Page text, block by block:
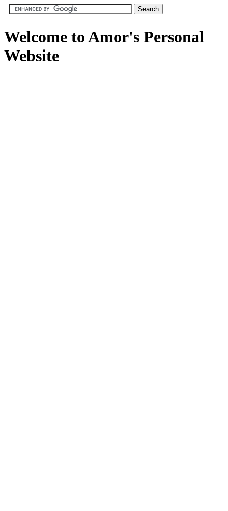
Welcome to Amor's Personal
Website